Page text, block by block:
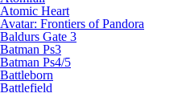
Atomic Heart
Avatar: Frontiers of Pandora
Baldurs Gate 3
Batman Ps3
Batman Ps4/5
Battleborn
Battlefield